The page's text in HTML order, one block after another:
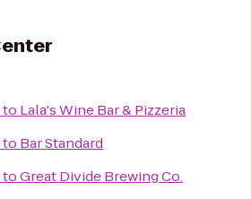
to Lala's Wine Bar & Pizzeria
to Bar Standard
toGreat Divide Brewing Co.